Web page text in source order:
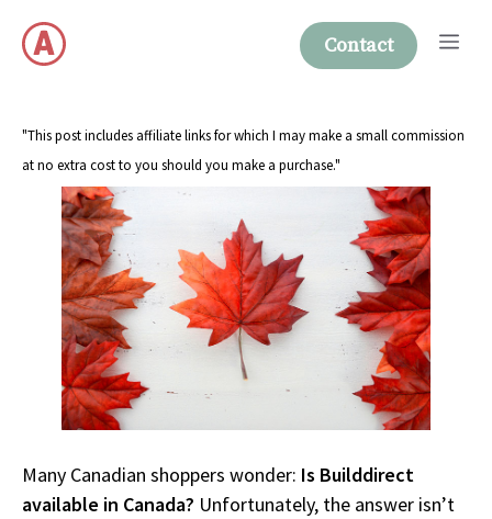
content
Contact
"This post includes affiliate links for which I may make a small commission
at no extra cost to you should you make a purchase."
Many Canadian shoppers wonder: Is Builddirect
available in Canada? Unfortunately, the answer isn’t